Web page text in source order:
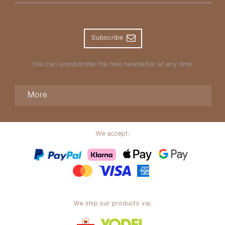
Subscribe
You can unsubscribe the free newsletter at any time.
More
We accept:
We ship our products via: